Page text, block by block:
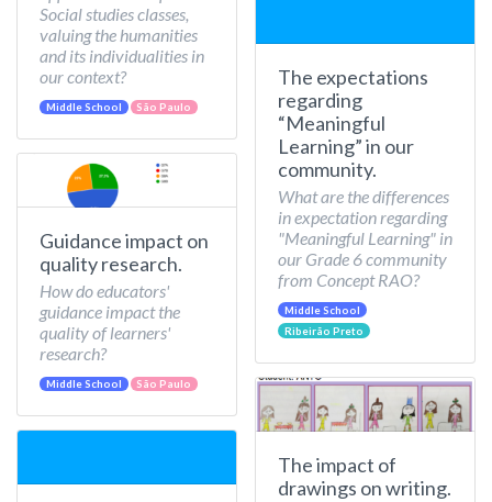
Social studies classes,
valuing the humanities
and its individualities in
our context?
Middle School São Paulo
Guidance impact on
quality research.
How do educators'
guidance impact the
quality of learners'
research?
Middle School São Paulo
The expectations
regarding
“Meaningful
Learning” in our
community.
What are the differences
in expectation regarding
"Meaningful Learning" in
our Grade 6 community
from Concept RAO?
Middle School
Ribeirão Preto
The impact of
drawings on writing.